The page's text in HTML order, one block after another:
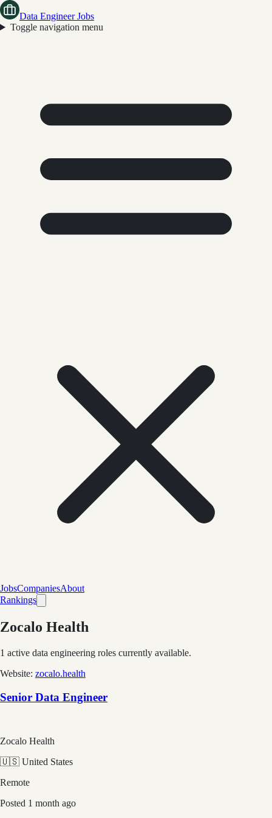
Data Engineer Jobs
Toggle navigation menu
JobsCompaniesAbout
Rankings
Zocalo Health
1 active data engineering roles currently available.
Website: zocalo.health
Senior Data Engineer
Zocalo Health
🇺🇸 United States
Remote
Posted 1 month ago